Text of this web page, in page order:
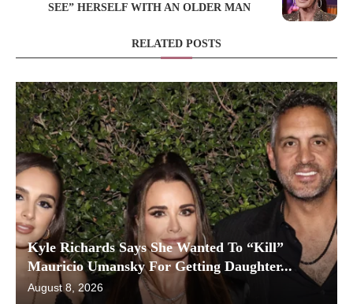
SEE” HERSELF WITH AN OLDER MAN
RELATED POSTS
Kyle Richards Says She Wanted To “Kill”
Mauricio Umansky For Getting Daughter...
August 8, 2026